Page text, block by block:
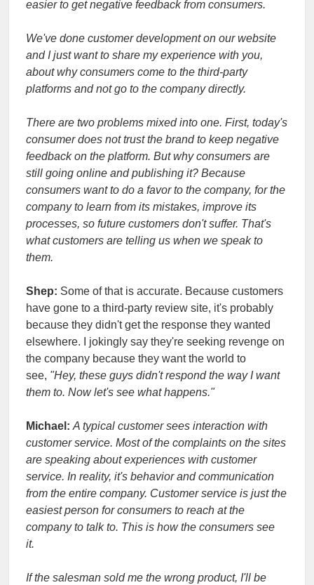
easier to get negative feedback from consumers.
We've done customer development on our website
and I just want to share my experience with you,
about why consumers come to the third-party
platforms and not go to the company directly.
There are two problems mixed into one. First, today's
consumer does not trust the brand to keep negative
feedback on the platform. But why consumers are
still going online and publishing it? Because
consumers want to do a favor to the company, for the
company to learn from its mistakes, improve its
processes, so future customers don't suffer. That's
what customers are telling us when we speak to
them.
Shep: Some of that is accurate. Because customers
have gone to a third-party review site, it's probably
because they didn't get the response they wanted
elsewhere. I jokingly say they're seeking revenge on
the company because they want the world to
see, "Hey, these guys didn't respond the way I want
them to. Now let's see what happens."
Michael: A typical customer sees interaction with
customer service. Most of the complaints on the sites
are speaking about experiences with customer
service. In reality, it's behavior and communication
from the entire company. Customer service is just the
easiest person for consumers to reach at the
company to talk to. This is how the consumers see
it.
If the salesman sold me the wrong product, I'll be